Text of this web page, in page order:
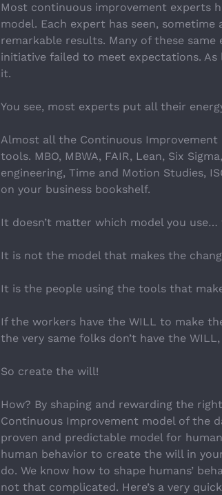
Most continuous improvement experts
model. Each expert has seen,
remarkable results. Many of these
initiative failed to meet expectations.
it.
You see, most experts put all their
Almost all the Continuous
tools. MBO, MBWA, FAIR, Lean, Six
engineering, Time and Motion Studies,
on your business bookshelf.
It doesn’t matter which model you
It is not the model that makes the
It is the people using the tools that
If the workers have the WILL to make
the very same folks don’t have the
So create the will!
How? By shaping and rewarding the
Continuous Improvement model of the
proven and predictable model for
human behavior to create the will in
do. We know how to shape humans’
not that complicated. Here’s a very